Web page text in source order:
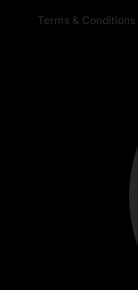
Terms & Conditions